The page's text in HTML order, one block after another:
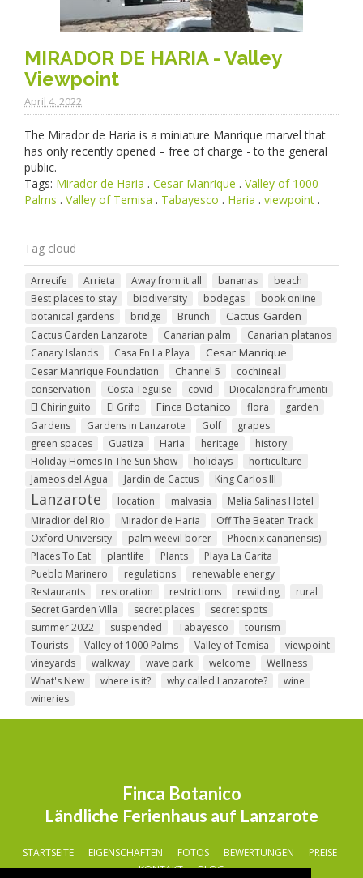
MIRADOR DE HARIA - Valley
Viewpoint
April 4. 2022
The Mirador de Haria is a miniature Manrique marvel that
has only recently opened – free of charge - to the general
public.
Tags: Mirador de Haria . Cesar Manrique . Valley of 1000
Palms . Valley of Temisa . Tabayesco . Haria . viewpoint .
Tag cloud
Arrecife Arrieta Away from it all bananas
beach
Best places to stay
biodiversity bodegas
book online
botanical gardens
bridge Brunch Cactus Garden
Cactus Garden Lanzarote Canarian palm
Canarian platanos
Canary Islands
Casa En La Playa Cesar Manrique
Cesar Manrique Foundation Channel 5
cochineal
conservation
Costa Teguise covid
Diocalandra frumenti
El Chiringuito
El Grifo Finca Botanico flora
garden
Gardens
Gardens in Lanzarote Golf
grapes
green spaces
Guatiza Haria heritage
history
Holiday Homes In The Sun Show
holidays
horticulture
Jameos del Agua
Jardin de Cactus King Carlos III
Lanzarote location malvasia
Melia Salinas Hotel
Miradior del Rio
Mirador de Haria
Off The Beaten Track
Oxford University
palm weevil borer
Phoenix canariensis)
Places To Eat
plantlife Plants
Playa La Garita
Pueblo Marinero
regulations
renewable energy
Restaurants
restoration restrictions rewilding
rural
Secret Garden Villa
secret places
secret spots
summer 2022
suspended Tabayesco
tourism
Tourists
Valley of 1000 Palms Valley of Temisa
viewpoint
vineyards
walkway wave park welcome
Wellness
What's New
where is it? why called Lanzarote?
wine
wineries
Finca Botanico
Ländliche Ferienhaus auf Lanzarote
STARTSEITE EIGENSCHAFTEN FOTOS BEWERTUNGEN
PREISE
KONTAKT
BLOG